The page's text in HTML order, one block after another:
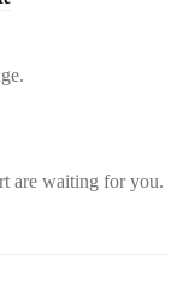
are waiting for you.